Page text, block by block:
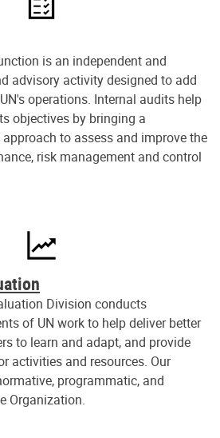
is an independent and
advisory activity designed to add
operations. Internal audits help
objectives by bringing a
to assess and improve the
risk management and control
Division conducts
of UN work to help deliver better
to learn and adapt, and provide
activities and resources. Our
programmatic, and
Organization.